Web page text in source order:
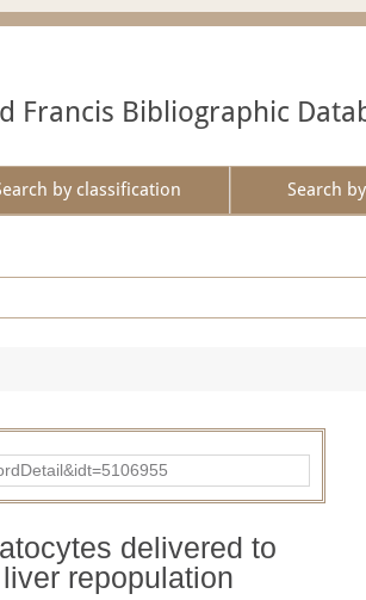
Francis Bibliographic
by classification Search
delivered to
repopulation